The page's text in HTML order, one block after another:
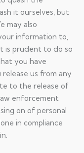
it ourselves, but
may also
information to,
is prudent to do so
you have
us from any
to the release of
enforcement
on of personal
in compliance